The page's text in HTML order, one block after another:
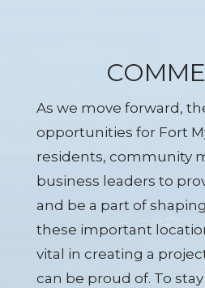
As we move forward,
opportunities for Fort
residents, community
business leaders to
and be a part of
these important
vital in creating a
can be proud of. To